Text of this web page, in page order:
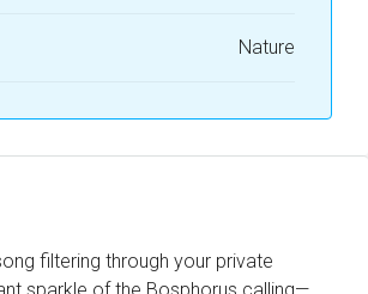
Nature
filtering through your private